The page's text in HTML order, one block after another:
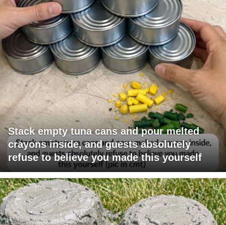
Stack empty tuna cans and pour melted
crayons inside, and guests absolutely
refuse to believe you made this yourself